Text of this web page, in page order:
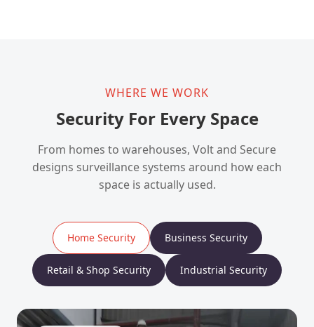
WHERE WE WORK
Security For Every Space
From homes to warehouses, Volt and Secure
designs surveillance systems around how each
space is actually used.
Home Security Business Security
Retail & Shop Security Industrial Security